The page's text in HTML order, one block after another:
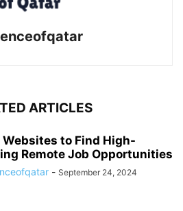
ARTICLES
Websites to Find High-
Remote Job Opportunities
- September 24, 2024